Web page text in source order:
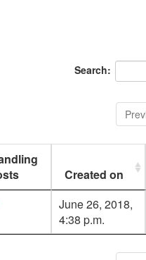
Search:
Created on
June 26, 2018,
4:38 p.m.